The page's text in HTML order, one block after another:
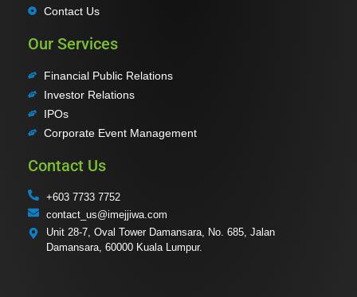
Contact Us
Our Services
Financial Public Relations
Investor Relations
IPOs
Corporate Event Management
Contact Us
+603 7733 7752
contact_us@imejjiwa.com
Unit 28-7, Oval Tower Damansara, No. 685, Jalan
Damansara, 60000 Kuala Lumpur.